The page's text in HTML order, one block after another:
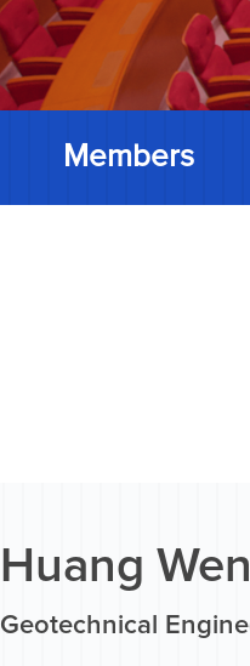
Members
Huang
Geotechnical